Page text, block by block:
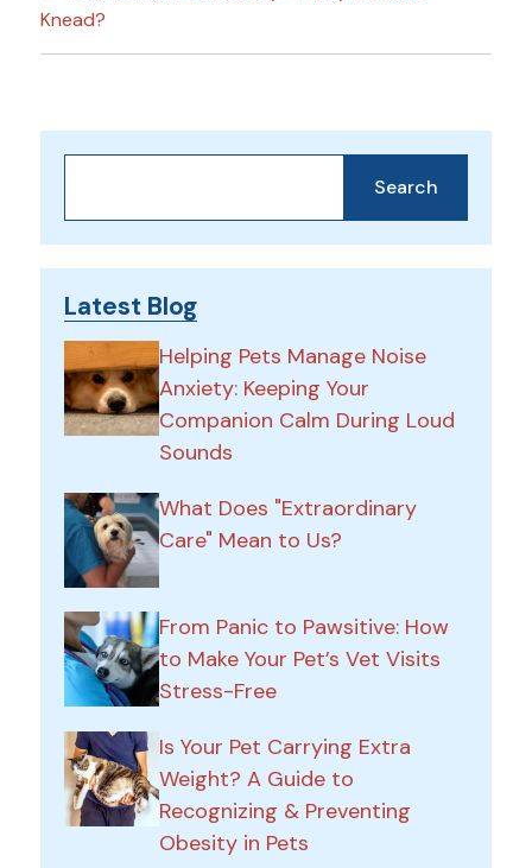
Knead?
Search
Latest Blog
Helping Pets Manage Noise
Anxiety: Keeping Your
Companion Calm During Loud
Sounds
What Does "Extraordinary
Care" Mean to Us?
From Panic to Pawsitive: How
to Make Your Pet’s Vet Visits
Stress-Free
Is Your Pet Carrying Extra
Weight? A Guide to
Recognizing & Preventing
Obesity in Pets